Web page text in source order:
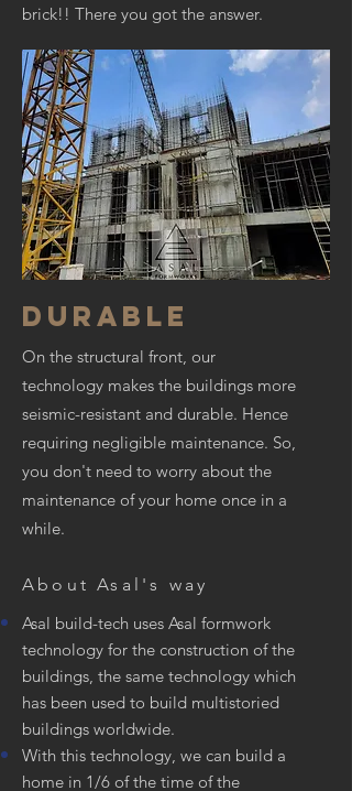
brick!! There you got the answer.
DURABLE
On the structural front, our
technology makes the buildings more
seismic-resistant and durable. Hence
requiring negligible maintenance. So,
you don't need to worry about the
maintenance of your home once in a
while.
About Asal's way
Asal build-tech uses Asal formwork
technology for the construction of the
buildings, the same technology which
has been used to build multistoried
buildings worldwide.
With this technology, we can build a
home in 1/6 of the time of the